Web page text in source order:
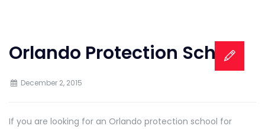
Orlando Protection School
December 2, 2015
If you are looking for an Orlando protection school for